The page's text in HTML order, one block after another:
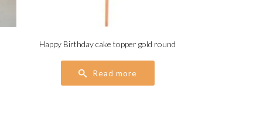
Happy Birthday cake topper gold round
Read more